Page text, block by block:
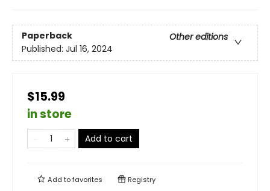
Paperback
Other editions
Published: Jul 16, 2024
$15.99
in store
Add to cart
Add tofavorites Registry